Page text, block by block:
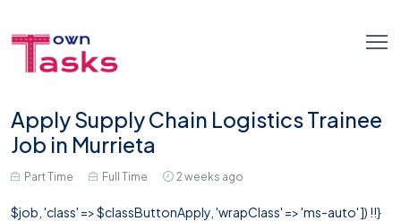
Apply Supply Chain Logistics Trainee
Job in Murrieta
Part Time Full Time 2 weeks ago
$job, 'class' => $classButtonApply, 'wrapClass' => 'ms-auto' ]) !!}